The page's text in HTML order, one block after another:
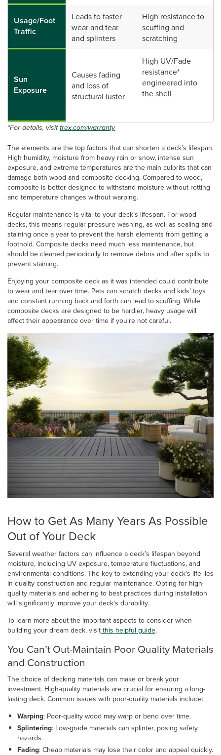
Usage/Foot
Traffic
Leads to faster
wear and tear
and splinters
High resistance to
scuffing and
scratching
Sun
Exposure
Causes fading
and loss of
structural luster
High UV/Fade
resistance*
engineered into
the shell
*For details, visittrex.com/warranty
The elements are the top factors that can shorten a deck’s lifespan.
High humidity, moisture from heavy rain or snow, intense sun
exposure, and extreme temperatures are the main culprits that can
damage both wood and composite decking. Compared to wood,
composite is better designed to withstand moisture without rotting
and temperature changes without warping.
Regular maintenance is vital to your deck's lifespan. For wood
decks, this means regular pressure washing, as well as sealing and
staining once a year to prevent the harsh elements from getting a
foothold. Composite decks need much less maintenance, but
should be cleaned periodically to remove debris and after spills to
prevent staining.
Enjoying your composite deck as it was intended could contribute
to wear and tear over time. Pets can scratch decks and kids’ toys
and constant running back and forth can lead to scuffing. While
composite decks are designed to be hardier, heavy usage will
affect their appearance over time if you're not careful.
How to Get As Many Years As Possible
Out of Your Deck
Several weather factors can influence a deck’s lifespan beyond
moisture, including UV exposure, temperature fluctuations, and
environmental conditions. The key to extending your deck's life lies
in quality construction and regular maintenance. Opting for high-
quality materials and adhering to best practices during installation
will significantly improve your deck's durability.
To learn more about the important aspects to consider when
building your dream deck, visit this helpful guide.
You Can’t Out-Maintain Poor Quality Materials
and Construction
The choice of decking materials can make or break your
investment. High-quality materials are crucial for ensuring a long-
lasting deck. Common issues with poor-quality materials include:
Warping: Poor-quality wood may warp or bend over time.
Splintering: Low-grade materials can splinter, posing safety
hazards.
Fading: Cheap materials may lose their color and appeal quickly.